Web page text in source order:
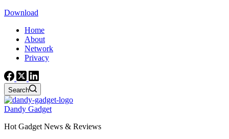
Download
Home
About
Network
Privacy
Search
Dandy Gadget
Hot Gadget News & Reviews